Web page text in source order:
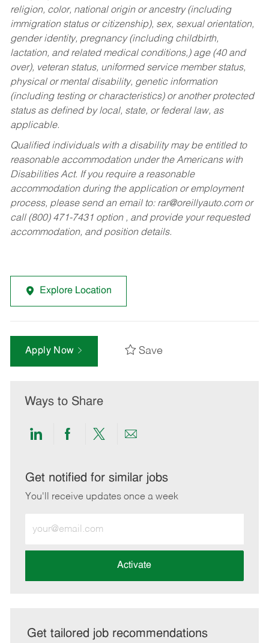
religion, color, national origin or ancestry (including
immigration status or citizenship), sex, sexual orientation,
gender identity, pregnancy (including childbirth,
lactation, and related medical conditions,) age (40 and
over), veteran status, uniformed service member status,
physical or mental disability, genetic information
(including testing or characteristics) or another protected
status as defined by local, state, or federal law, as
applicable.
Qualified individuals with a disability may be entitled to
reasonable accommodation under the Americans with
Disabilities Act. If you require a reasonable
accommodation during the application or employment
process, please send an email to: rar@oreillyauto.comor
call (800) 471-7431 option , and provide your requested
accommodation, and position details.
Explore Location
Apply Now Save
Ways to Share
Share
LinkedIn
Share
Facebook
Share
twitter
Share
email
Get notified for similar jobs
You'll receive updates once a week
Email
address
Activate
Get tailored job recommendations